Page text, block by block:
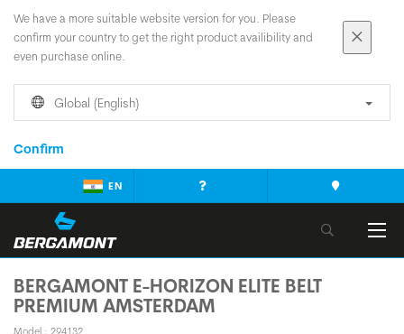
We have a more suitable website version for you. Please
confirm your country to get the right product availibility and
even purchase online.
Global (English)
Confirm
EN
BERGAMONT E-HORIZON ELITE BELT
PREMIUM AMSTERDAM
Model : 294132